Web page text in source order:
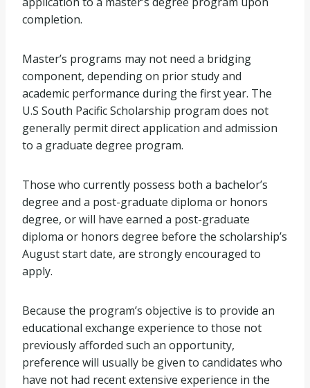
completion.
Master’s programs may not need a bridging
component, depending on prior study and
academic performance during the first year. The
U.S South Pacific Scholarship program does not
generally permit direct application and admission
to a graduate degree program.
Those who currently possess both a bachelor’s
degree and a post-graduate diploma or honors
degree, or will have earned a post-graduate
diploma or honors degree before the scholarship’s
August start date, are strongly encouraged to
apply.
Because the program’s objective is to provide an
educational exchange experience to those not
previously afforded such an opportunity,
preference will usually be given to candidates who
have not had recent extensive experience in the